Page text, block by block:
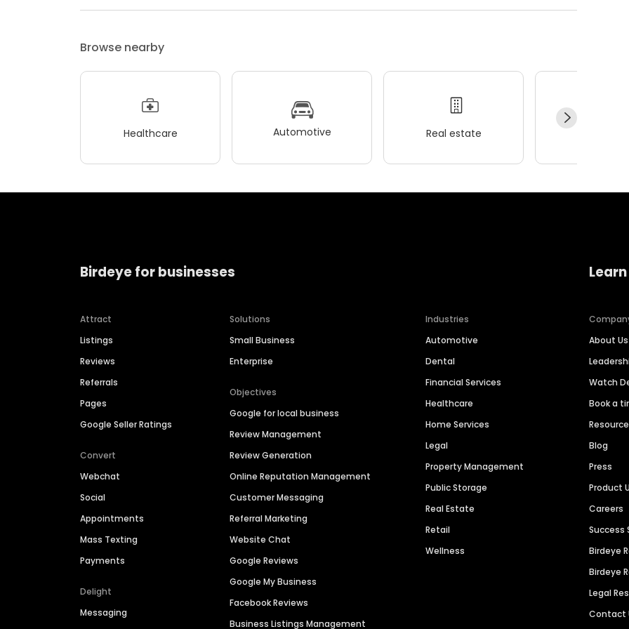
Browse nearby
Healthcare Automotive Real estate
Birdeye for businesses
Attract
Listings
Reviews
Referrals
Pages
Google Seller Ratings
Convert
Webchat
Social
Appointments
Mass Texting
Payments
Delight
Messaging
Solutions
Small Business
Enterprise
Objectives
Google for local business
Review Management
Review Generation
Online Reputation Management
Customer Messaging
Referral Marketing
Website Chat
Google Reviews
Google My Business
Facebook Reviews
Business Listings Management
Industries
Automotive
Dental
Financial Services
Healthcare
Home Services
Legal
Property Management
Public Storage
Real Estate
Retail
Wellness
About Us
Watch
Book a
Blog
Press
Product
Careers
Success
Birdeye
Birdeye
Legal
Contact